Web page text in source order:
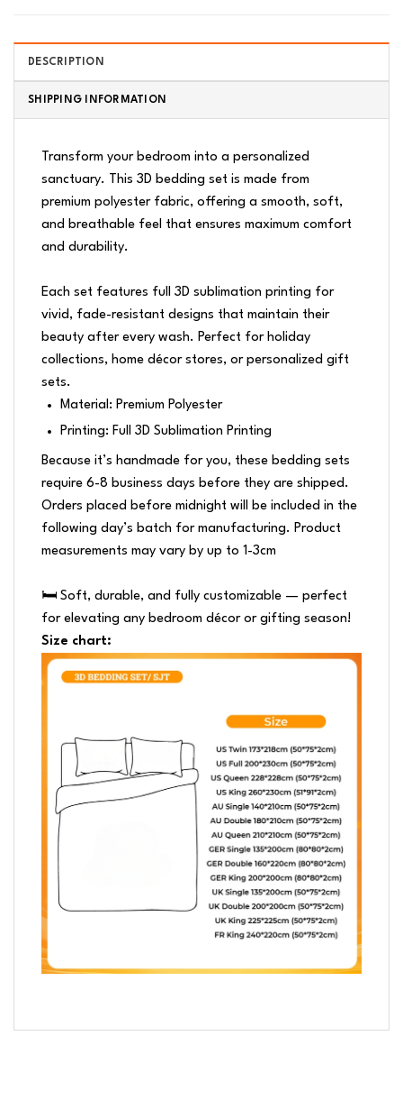
DESCRIPTION
SHIPPING INFORMATION
Transform your bedroom into a personalized
sanctuary. This 3D bedding set is made from
premium polyester fabric, offering a smooth, soft,
and breathable feel that ensures maximum comfort
and durability.
Each set features full 3D sublimation printing for
vivid, fade-resistant designs that maintain their
beauty after every wash. Perfect for holiday
collections, home décor stores, or personalized gift
sets.
Material: Premium Polyester
Printing: Full 3D Sublimation Printing
Because it’s handmade for you, these bedding sets
require 6-8 business days before they are shipped.
Orders placed before midnight will be included in the
following day’s batch for manufacturing. Product
measurements may vary by up to 1-3cm
🛏️ Soft, durable, and fully customizable — perfect
for elevating any bedroom décor or gifting season!
Size chart: